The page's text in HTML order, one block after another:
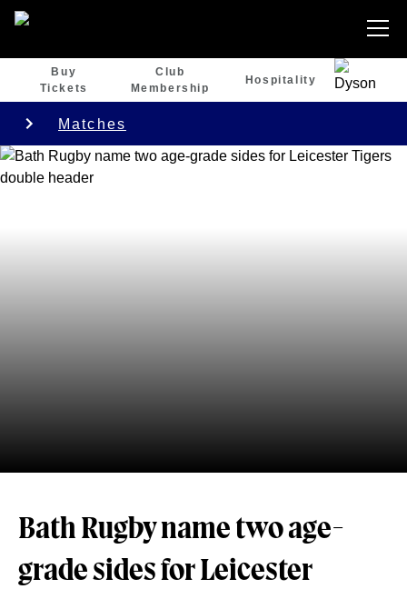
Buy
Tickets
Club
Membership
Hospitality
Matches
Bath Rugby name two age-
grade sides for Leicester